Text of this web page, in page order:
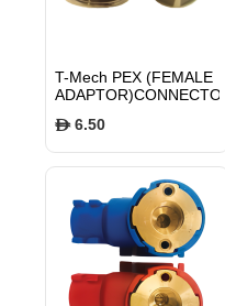
T-Mech PEX (FEMALE
ADAPTOR)CONNECTOR
$6.50